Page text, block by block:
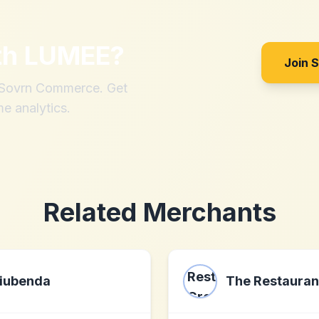
LUMEE?
Commerce. Get
analytics.
Join
Related Merchants
iubenda